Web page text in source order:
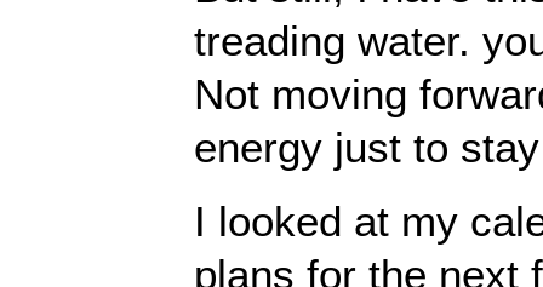
treading water.
Not moving
energy just to
I looked at my
plans for the next